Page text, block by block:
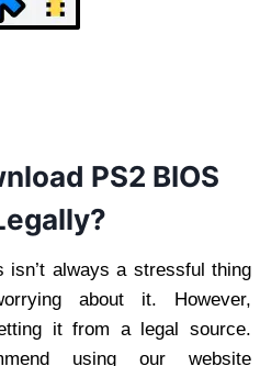
PS2 BIOS
isn’t always a stressful thing
about it. However,
it from a legal source.
using our website